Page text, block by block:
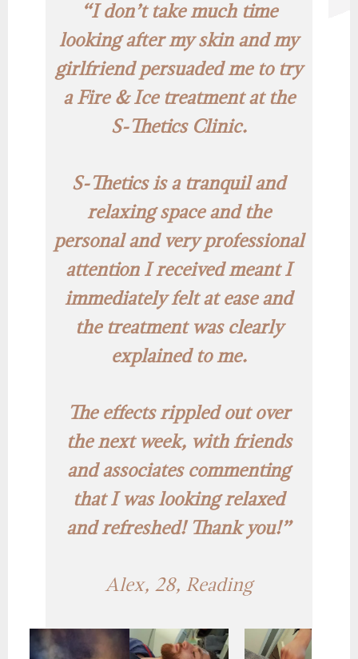
“I don’t take much time
looking after my skin and my
girlfriend persuaded me to try
a Fire & Ice treatment at the
S-Thetics Clinic.
S-Thetics is a tranquil and
relaxing space and the
personal and very professional
attention I received meant I
immediately felt at ease and
the treatment was clearly
explained to me.
The effects rippled out over
the next week, with friends
and associates commenting
that I was looking relaxed
and refreshed! Thank you!”
Alex, 28, Reading